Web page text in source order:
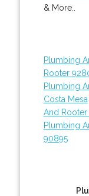
& More..
Plumbing
Rooter
Plumbing
Costa Mesa
And Rooter
Plumbing
90895